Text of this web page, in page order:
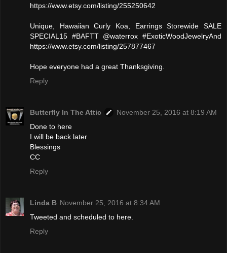
https://www.etsy.com/listing/255250642
Unique, Hawaiian Curly Koa, Earrings Storewide SALE
SPECIAL15 #BAFTT @waterrox #ExoticWoodJewelryAnd
https://www.etsy.com/listing/257877467
Hope everyone had a great Thanksgiving.
Reply
Butterfly In The Attic
November 25, 2016 at 8:19 AM
Done to here
I will be back later
Blessings
CC
Reply
Linda B November 25, 2016 at 8:34 AM
Tweeted and scheduled to here.
Reply